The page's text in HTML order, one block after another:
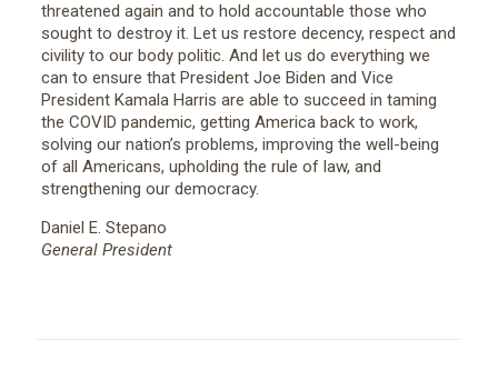
threatened again and to hold accountable those who
sought to destroy it. Let us restore decency, respect and
civility to our body politic. And let us do everything we
can to ensure that President Joe Biden and Vice
President Kamala Harris are able to succeed in taming
the COVID pandemic, getting America back to work,
solving our nation’s problems, improving the well-being
of all Americans, upholding the rule of law, and
strengthening our democracy.
Daniel E. Stepano
General President